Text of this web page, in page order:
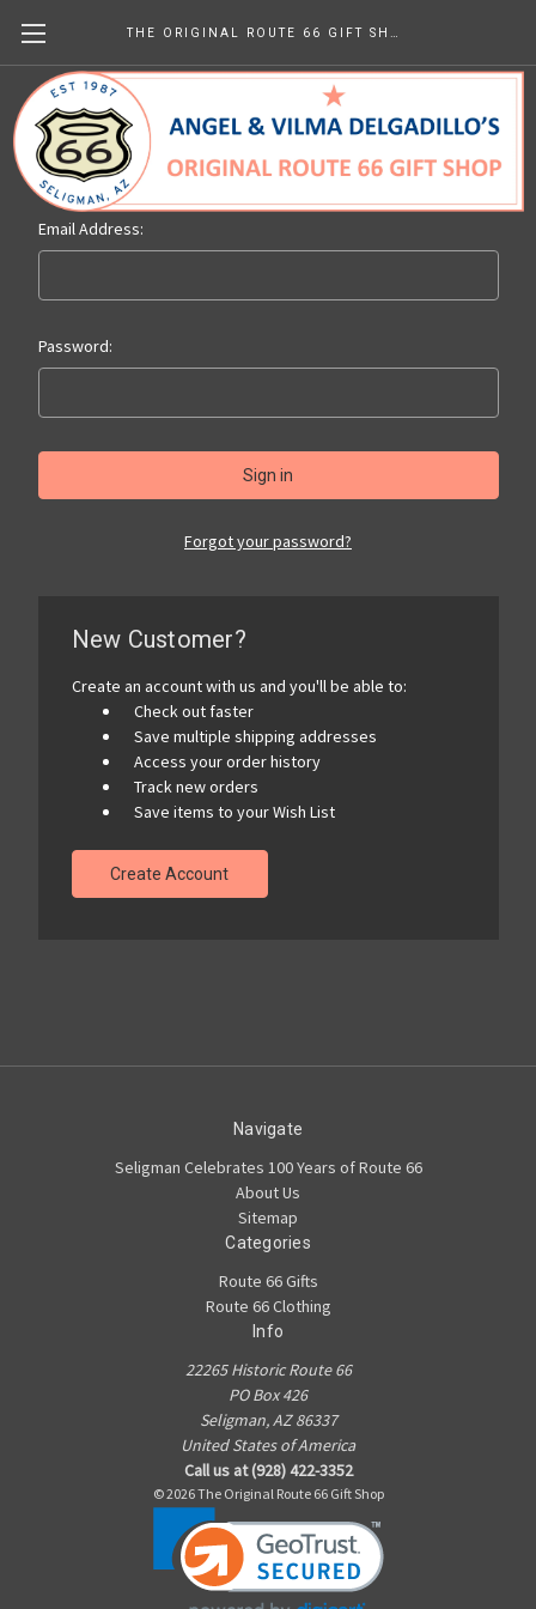
Sign in
Email Address:
Password:
Forgot your password?
New Customer?
Create an account with us and you'll be able to:
Check out faster
Save multiple shipping addresses
Access your order history
Track new orders
Save items to your Wish List
Create Account
Navigate
Seligman Celebrates 100 Years of Route 66
About Us
Sitemap
Categories
Route 66 Gifts
Route 66 Clothing
Info
22265 Historic Route 66
PO Box 426
Seligman, AZ 86337
United States of America
Call us at (928) 422-3352
© 2026 The Original Route 66 Gift Shop